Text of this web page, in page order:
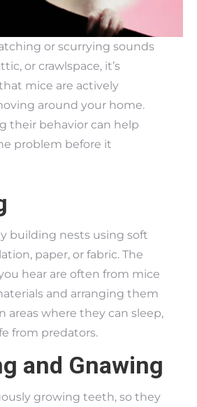
or scurrying sounds
or crawlspace, it’s
mice are actively
around your home.
their behavior can help
problem before it
building nests using soft
paper, or fabric. The
hear are often from mice
and arranging them
areas where they can sleep,
from predators.
and Gnawing
growing teeth, so they